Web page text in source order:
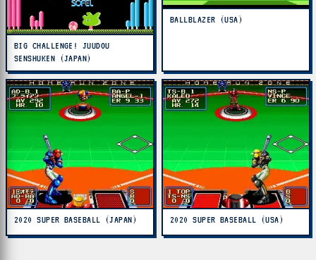
BIG CHALLENGE! JUUDOU
SENSHUKEN (JAPAN)
BALLBLAZER (USA)
2020 SUPER BASEBALL (JAPAN) 2020 SUPER BASEBALL (USA)